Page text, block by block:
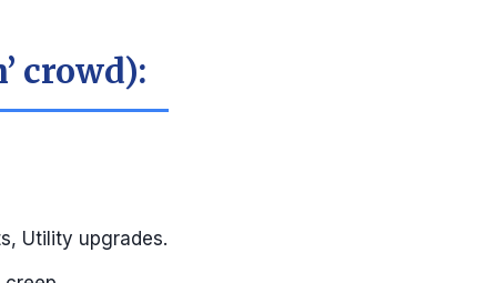
crowd):
Utility upgrades.